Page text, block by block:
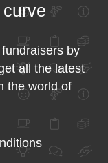
by
all the latest
the world of